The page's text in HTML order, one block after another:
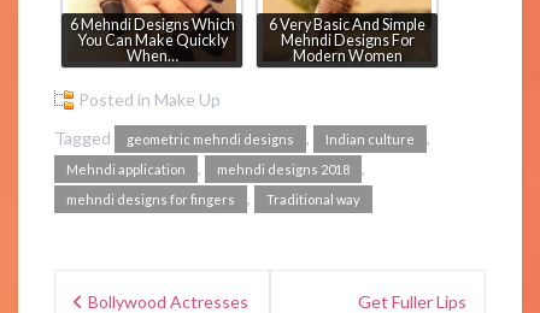
6 Mehndi Designs Which
You Can Make Quickly
When…
6 Very Basic And Simple
Mehndi Designs For
Modern Women
Posted in Make Up
Tagged
geometric mehndi designs , Indian culture ,
Mehndi application , mehndi designs 2018 ,
mehndi designs for fingers , Traditional way
Bollywood Actresses
Get Fuller Lips